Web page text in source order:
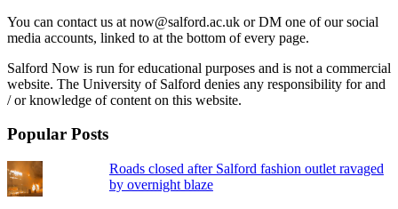
You can contact us at now@salford.ac.uk or DM one of our social
media accounts, linked to at the bottom of every page.
Salford Now is run for educational purposes and is not a commercial
website. The University of Salford denies any responsibility for and
/ or knowledge of content on this website.
Popular Posts
Roads closed after Salford fashion outlet ravaged
by overnight blaze